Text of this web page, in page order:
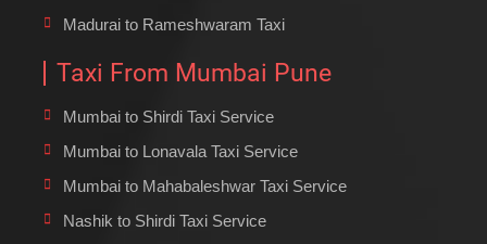
Madurai to Rameshwaram Taxi
Taxi From Mumbai Pune
Mumbai to Shirdi Taxi Service
Mumbai to Lonavala Taxi Service
Mumbai to Mahabaleshwar Taxi Service
Nashik to Shirdi Taxi Service